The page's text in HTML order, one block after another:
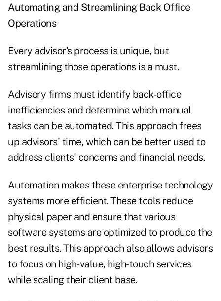
Automating and Streamlining Back Office
Operations
Every advisor's process is unique, but
streamlining those operations is a must.
Advisory firms must identify back-office
inefficiencies and determine which manual
tasks can be automated. This approach frees
up advisors' time, which can be better used to
address clients' concerns and financial needs.
Automation makes these enterprise technology
systems more efficient. These tools reduce
physical paper and ensure that various
software systems are optimized to produce the
best results. This approach also allows advisors
to focus on high-value, high-touch services
while scaling their client base.